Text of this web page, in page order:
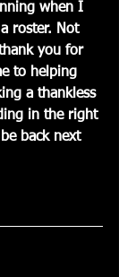
when I
roster. Not
you for
to helping
a thankless
in the right
back next